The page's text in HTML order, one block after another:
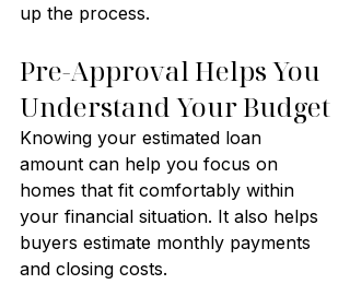
up the process.
Pre-Approval Helps You
Understand Your Budget
Knowing your estimated loan
amount can help you focus on
homes that fit comfortably within
your financial situation. It also helps
buyers estimate monthly payments
and closing costs.